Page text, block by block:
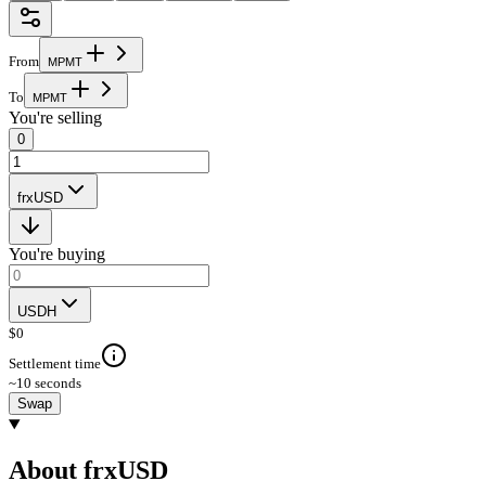
From MPMT
To MPMT
You're selling
0
frxUSD
You're buying
USDH
$0
Settlement time
~10 seconds
Swap
About frxUSD